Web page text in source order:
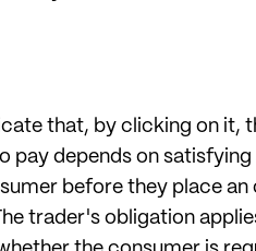
that, by clicking on it,
pay depends on satisfying
before they place an
trader's obligation